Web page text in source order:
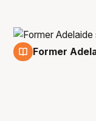
Former